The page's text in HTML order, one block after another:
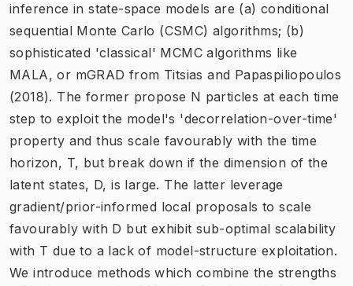
inference in state-space models are (a) conditional
sequential Monte Carlo (CSMC) algorithms; (b)
sophisticated 'classical' MCMC algorithms like
MALA, or mGRAD from Titsias and Papaspiliopoulos
(2018). The former propose N particles at each time
step to exploit the model's 'decorrelation-over-time'
property and thus scale favourably with the time
horizon, T, but break down if the dimension of the
latent states, D, is large. The latter leverage
gradient/prior-informed local proposals to scale
favourably with D but exhibit sub-optimal scalability
with T due to a lack of model-structure exploitation.
We introduce methods which combine the strengths